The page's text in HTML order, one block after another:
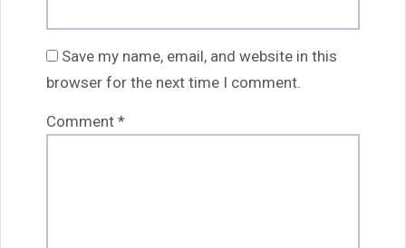
Save my name, email, and website in this
browser for the next time I comment.
Comment *